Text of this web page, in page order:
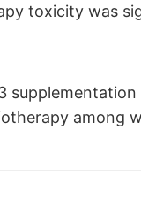
toxicity was
among